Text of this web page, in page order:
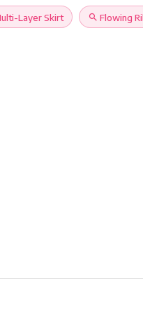
Layer Skirt search Flowing